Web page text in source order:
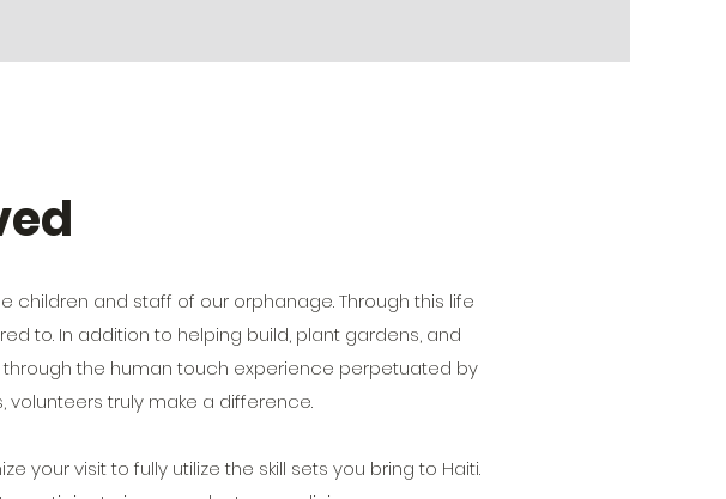
children and staff of our orphanage. Through this life
to. In addition to helping build, plant gardens, and
the human touch experience perpetuated by
truly make a difference.
your visit to fully utilize the skill sets you bring to Haiti.